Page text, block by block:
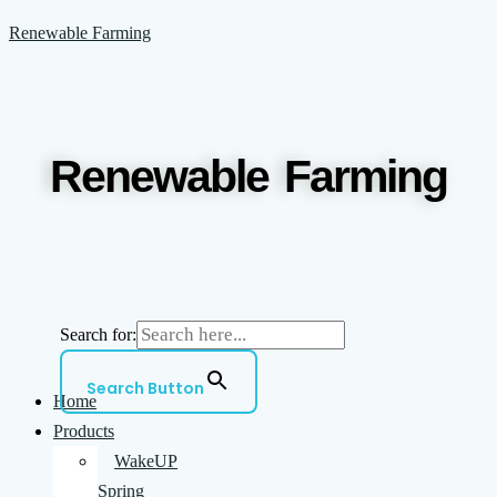
to
Renewable Farming
Renewable Farming
Search for:
Search Button
Home
Products
WakeUP
Spring